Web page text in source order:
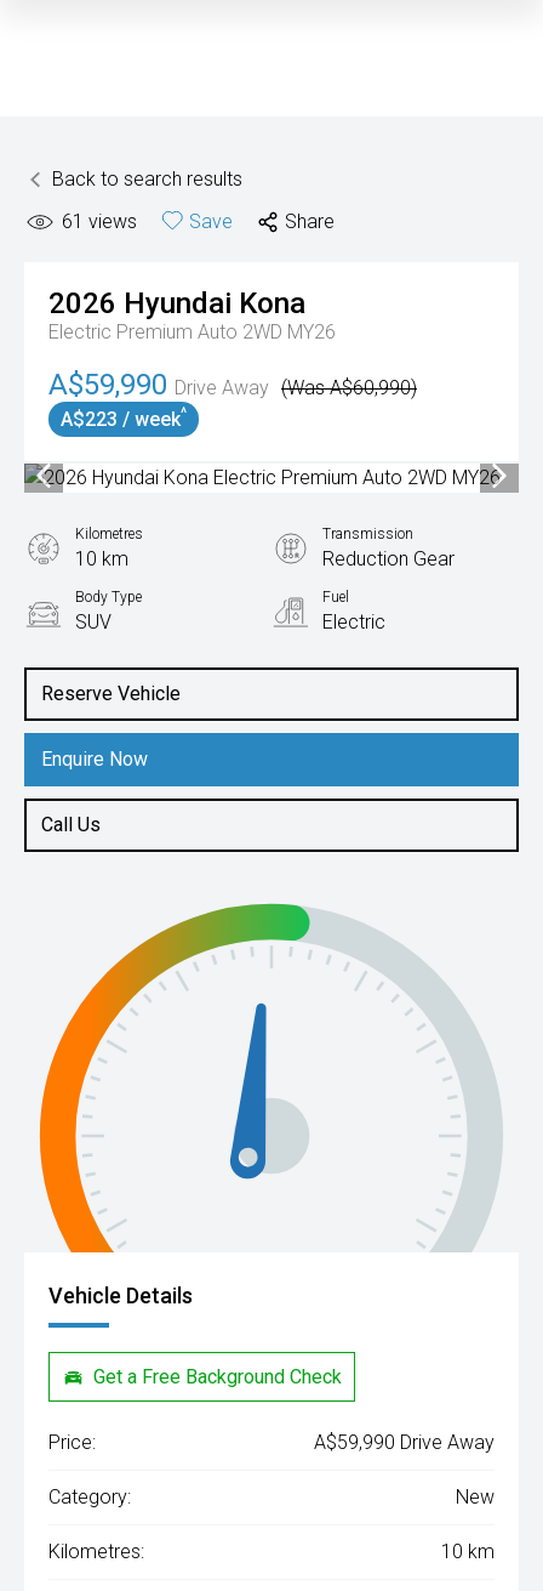
Back to search results
61 views Save Share
2026 Hyundai Kona
Electric Premium Auto 2WD MY26
A$59,990 Drive Away (Was A$60,990)
A$223 / week^
Reserve Vehicle
Enquire Now
Call Us
Kilometres
10 km
Transmission
Reduction Gear
Body Type
SUV
Fuel
Electric
Vehicle Details
Get a Free Background Check
Price: A$59,990 Drive Away
Category: New
Kilometres: 10 km